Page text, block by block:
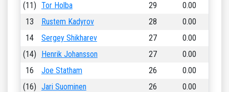
(11) Tor Holba 29
0.00
13
Rustem Kadyrov 28
0.00
14
Sergey Shikharev 27
0.00
(14)
Henrik Johansson 27
0.00
16
Joe Statham 26
0.00
(16) Jari Suominen 26
0.00